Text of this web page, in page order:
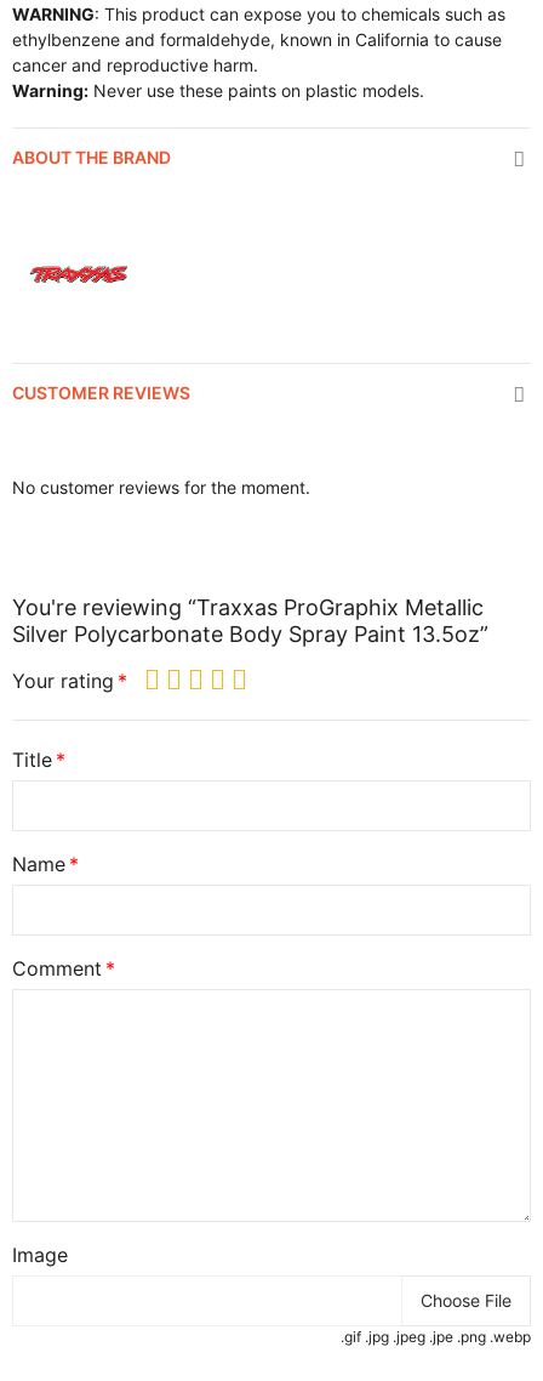
WARNING: This product can expose you to chemicals such as
ethylbenzene and formaldehyde, known in California to cause
cancer and reproductive harm.
Warning: Never use these paints on plastic models.
ABOUT THE BRAND
CUSTOMER REVIEWS
No customer reviews for the moment.
You're reviewing “Traxxas ProGraphix Metallic
Silver Polycarbonate Body Spray Paint 13.5oz”
Your rating
Title
Name
Comment
Image
Choose File
.gif .jpg .jpeg .jpe .png .webp